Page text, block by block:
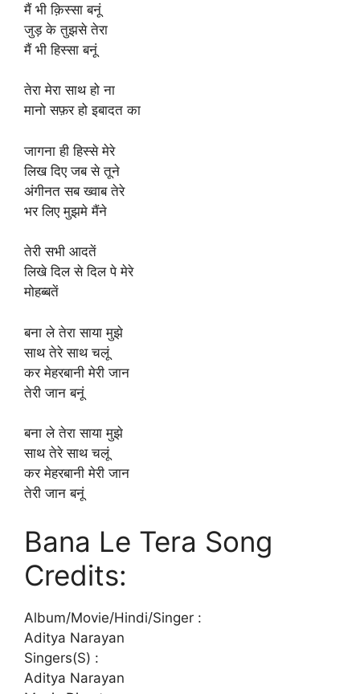
मैं भी क़िस्सा बनूं
जुड़ के तुझसे तेरा
मैं भी हिस्सा बनूं
तेरा मेरा साथ हो ना
मानो सफ़र हो इबादत का
जागना ही हिस्से मेरे
लिख दिए जब से तूने
अंगीनत सब ख्वाब तेरे
भर लिए मुझमे मैंने
तेरी सभी आदतें
लिखे दिल से दिल पे मेरे
मोहब्बतें
बना ले तेरा साया मुझे
साथ तेरे साथ चलूं
कर मेहरबानी मेरी जान
तेरी जान बनूं
बना ले तेरा साया मुझे
साथ तेरे साथ चलूं
कर मेहरबानी मेरी जान
तेरी जान बनूं
Bana Le Tera Song
Credits:
Album/Movie/Hindi/Singer :
Aditya Narayan
Singers(S) :
Aditya Narayan